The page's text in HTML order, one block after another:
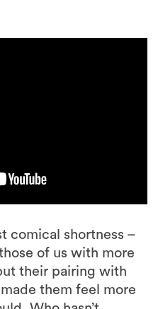
comical shortness –
of us with more
their pairing with
them feel more